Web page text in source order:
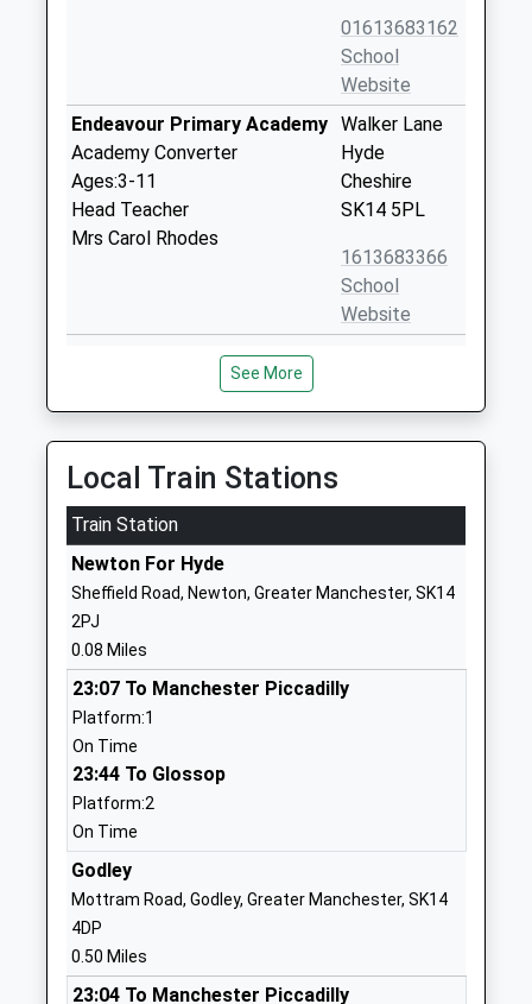
01613683162
School
Website
Endeavour Primary Academy
Academy Converter
Ages:3-11
Head Teacher
Mrs Carol Rhodes
Walker Lane
Hyde
Cheshire
SK14 5PL
1613683366
School
Website
Discovery Academy
Academy Sponsor Led
Ages:3-11
Head Teacher
Mrs Beverley Oldham
Porlock
Avenue
SK14 3LE
1613685962
St Pauls Catholic Primary
School
Voluntary Aided School
Ages:3-11
Head Teacher
Miss M Flynn
Hyde
Greater
Website
Greenfield Primary Academy
Academy Sponsor Led
Ages:3-11
Head Teacher
Queen Street
SK14 1QD
See More
Local Train Stations
Train Station
Newton For Hyde
Sheffield Road, Newton, Greater Manchester, SK14
2PJ
0.08 Miles
23:07 To Manchester Piccadilly
Platform:1
On Time
23:44 To Glossop
Platform:2
On Time
Godley
Mottram Road, Godley, Greater Manchester, SK14
4DP
0.50 Miles
23:04 To Manchester Piccadilly